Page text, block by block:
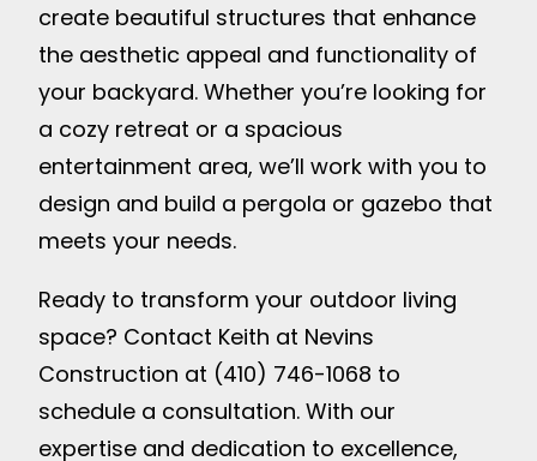
create beautiful structures that enhance
the aesthetic appeal and functionality of
your backyard. Whether you’re looking for
a cozy retreat or a spacious
entertainment area, we’ll work with you to
design and build a pergola or gazebo that
meets your needs.
Ready to transform your outdoor living
space? Contact Keith at Nevins
Construction at (410) 746-1068 to
schedule a consultation. With our
expertise and dedication to excellence,